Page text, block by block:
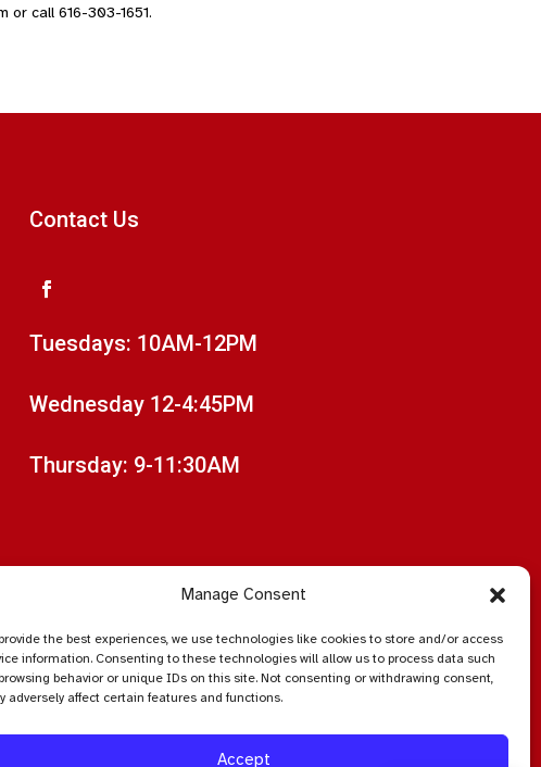
Manage Consent
the best experiences, we use technologies like cookies to store and/or access
information. Consenting to these technologies will allow us to process data such
behavior or unique IDs on this site. Not consenting or withdrawing consent,
adversely affect certain features and functions.
Accept
or call 616-303-1651.
Contact Us
Tuesdays: 10AM-12PM
Wednesday 12-4:45PM
Thursday: 9-11:30AM